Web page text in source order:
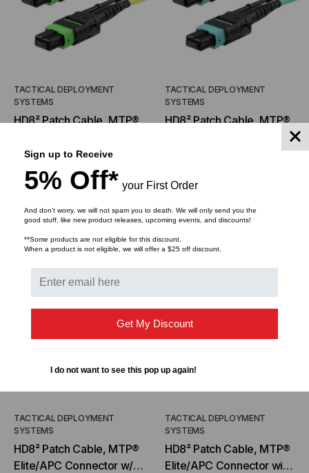
TACTICAL DEPLOYMENT
SYSTEMS
HD8² Patch Cable, MTP®
Pull Tab, OS2 SM 9/125
Micron, 16 Fiber, Patch
Cable
FROM $221.00
FROM $147.33
TACTICAL DEPLOYMENT
SYSTEMS
HD8² Patch Cable, MTP®
Elite/APC Connector with
Pull Tab, OM3 MM 50/125
TACTICAL DEPLOYMENT
SYSTEMS
HD8² Patch Cable, MTP®
Elite/APC Connector w/
TACTICAL DEPLOYMENT
SYSTEMS
HD8² Patch Cable, MTP®
Elite/APC Connector with
Sign up to Receive
5% Off* your First Order
And don’t worry, we will not spam you to death. We will only send you the
good stuff, like new product releases, upcoming events, and discounts!
**Some products are not eligible for this discount.
When a product is not eligible, we will offer a $25 off discount.
Get My Discount
I do not want to see this pop up again!